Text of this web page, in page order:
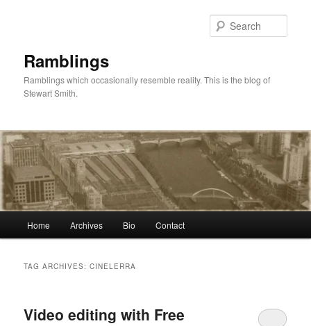
Ramblings
Ramblings which occasionally resemble reality. This is the blog of
Stewart Smith.
Home Archives Bio Contact
TAG ARCHIVES:CINELERRA
Video editing with Free